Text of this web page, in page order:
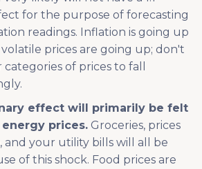
for the purpose of forecasting
readings. Inflation is going up
prices are going up; don't
of prices to fall
effect will primarily be felt
prices. Groceries, prices
and your utility bills will all be
of this shock. Food prices are